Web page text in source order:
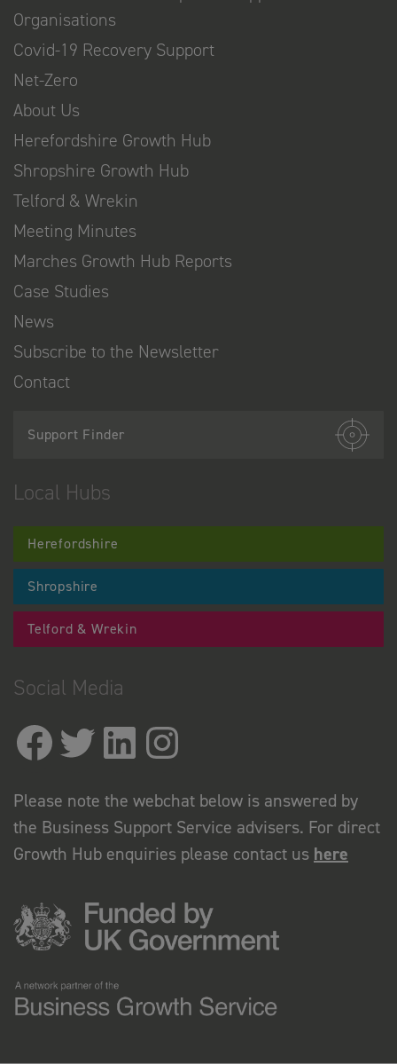
Organisations
Covid-19 Recovery Support
Net-Zero
About Us
Herefordshire Growth Hub
Shropshire Growth Hub
Telford & Wrekin
Meeting Minutes
Marches Growth Hub Reports
Case Studies
News
Subscribe to the Newsletter
Contact
Support Finder
Local Hubs
Herefordshire
Shropshire
Telford & Wrekin
Social Media
Please note the webchat below is answered by
the Business Support Service advisers. For direct
Growth Hub enquiries please contact us here